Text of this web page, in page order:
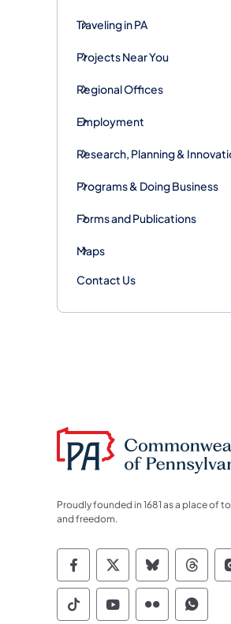
Traveling in PA
Projects Near You
Regional Offices
Employment
Research, Planning &
Programs & Doing Business
Forms and Publications
Maps
Contact Us
Proudly founded in 1681 as a place of
and freedom.
Commonwealth of
Commonwealth
Commonwealth of
Commonwealth